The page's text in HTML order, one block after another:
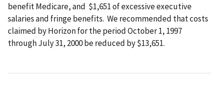
benefit Medicare, and $1,651 of excessive executive
salaries and fringe benefits. We recommended that costs
claimed by Horizon for the period October 1, 1997
through July 31, 2000 be reduced by $13,651.